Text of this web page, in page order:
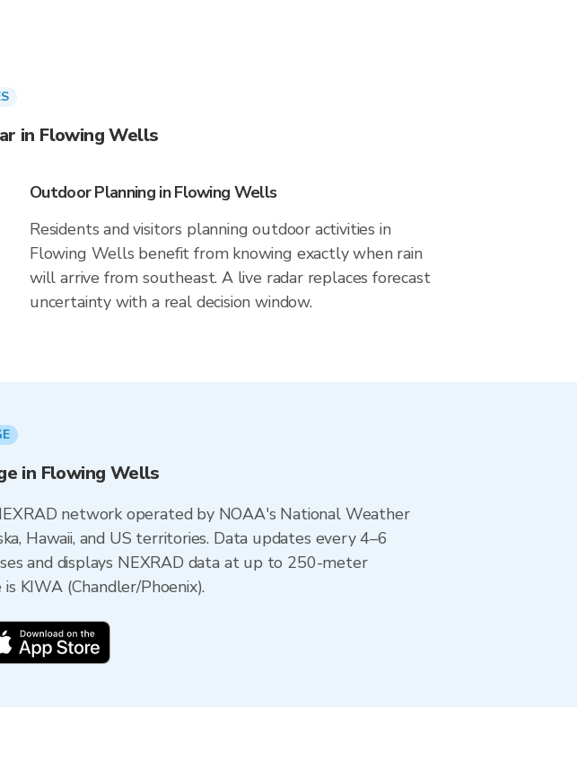
in Flowing Wells
Outdoor Planning in Flowing Wells
Residents and visitors planning outdoor activities in
Flowing Wells benefit from knowing exactly when rain
will arrive from southeast. A live radar replaces forecast
uncertainty with a real decision window.
in Flowing Wells
network operated by NOAA's National Weather
Hawaii, and US territories. Data updates every 4–6
and displays NEXRAD data at up to 250-meter
KIWA (Chandler/Phoenix).